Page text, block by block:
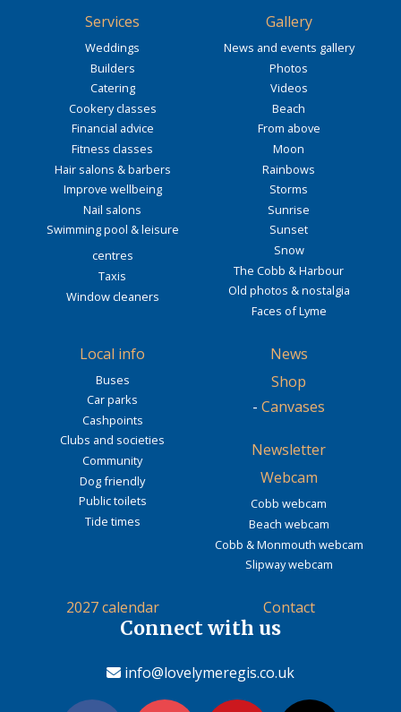
Services
Weddings
Builders
Catering
Cookery classes
Financial advice
Fitness classes
Hair salons & barbers
Improve wellbeing
Nail salons
Swimming pool & leisure
centres
Taxis
Window cleaners
Gallery
News and events gallery
Photos
Videos
Beach
From above
Moon
Rainbows
Storms
Sunrise
Sunset
Snow
The Cobb & Harbour
Old photos & nostalgia
Faces of Lyme
Local info
Buses
Car parks
Cashpoints
Clubs and societies
Community
Dog friendly
Public toilets
Tide times
News
Shop
- Canvases
Newsletter
Webcam
Cobb webcam
Beach webcam
Cobb & Monmouth webcam
Slipway webcam
2027 calendar Contact
Connect with us
info@lovelymeregis.co.uk